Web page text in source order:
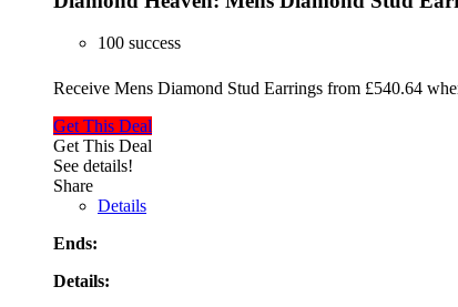
100 success
Receive Mens Diamond Stud Earrings from £540.64
Get This Deal
Get This Deal
See details!
Share
Details
Ends:
Details: